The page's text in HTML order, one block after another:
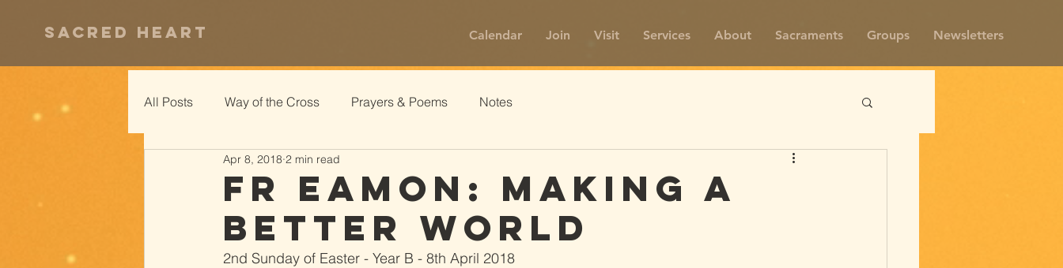
Calendar Join Visit Services About Sacraments Groups Newsletters
Sacred Heart
All Posts Way of the Cross Prayers & Poems Notes
Fr Eamon: Making a
Better World
Apr 8, 2018 2 min read
2nd Sunday of Easter - Year B - 8th April 2018